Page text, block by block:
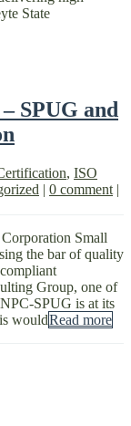
State
SPUG and
, ISO
| 0 comment |
Small
the bar of quality
Group, one of
SPUG is at its
wouldRead more